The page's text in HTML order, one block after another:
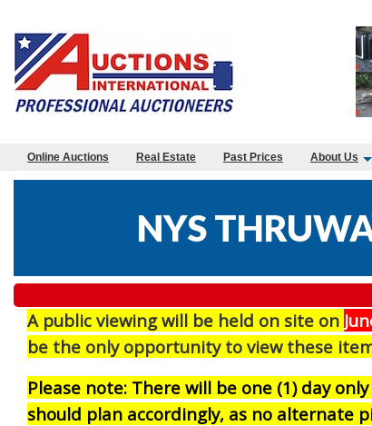
Online Auctions Real Estate Past Prices About Us
NYS
A public viewing will be held on site on J
be the only opportunity to view these
Please note: There will be one (1) day
should plan accordingly, as no alternate